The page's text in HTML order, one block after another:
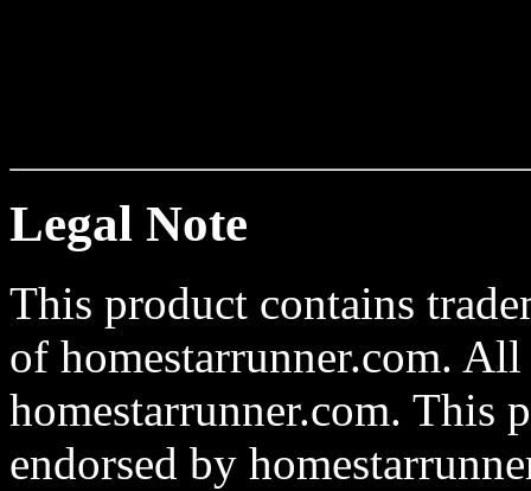
Legal Note
This product contains
of homestarrunner.com.
homestarrunner.com. This
endorsed by